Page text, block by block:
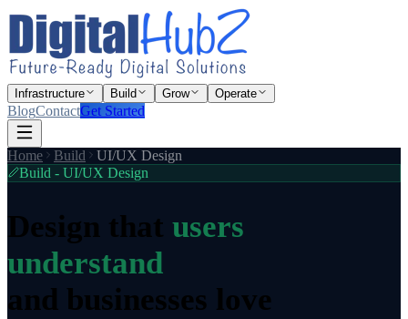
Infrastructure Build Grow Operate
BlogContactGet Started
Home Build
UI/UX Design
Build - UI/UX Design
Design that users
understand
and businesses love